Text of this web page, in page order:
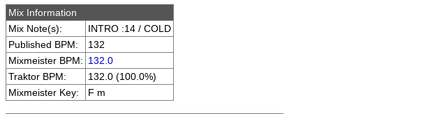
Mix Information
Mix Note(s):
INTRO :14 / COLD
Published BPM:
132
Mixmeister BPM: 132.0
Traktor BPM:
132.0 (100.0%)
Mixmeister Key:
F m